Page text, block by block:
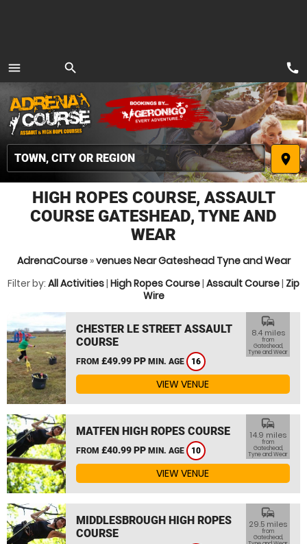
menu
MENU
search
place
call
HIGH ROPES COURSE, ASSAULT
COURSE GATESHEAD, TYNE AND
WEAR
AdrenaCourse»venues Near Gateshead Tyne and Wear
Filter by: All Activities| High Ropes Course| Assault Course| Zip
Wire
CHESTER LE STREET ASSAULT
COURSE
FROM £49.99 PP MIN. AGE 16
commute
8.4 miles
from
Gateshead,
Tyne and Wear
VIEW VENUE
MATFEN HIGH ROPES COURSE
FROM £40.99 PP MIN. AGE 10
commute
14.9 miles
from
Gateshead,
Tyne and Wear
VIEW VENUE
MIDDLESBROUGH HIGH ROPES
COURSE
commute
29.5 miles
from
Gateshead,